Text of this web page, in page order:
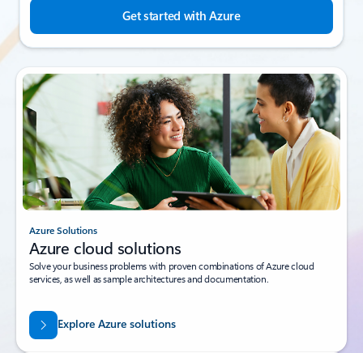
Get started with Azure
Azure Solutions
Azure cloud solutions
Solve your business problems with proven combinations of Azure cloud
services, as well as sample architectures and documentation.
Explore Azure solutions